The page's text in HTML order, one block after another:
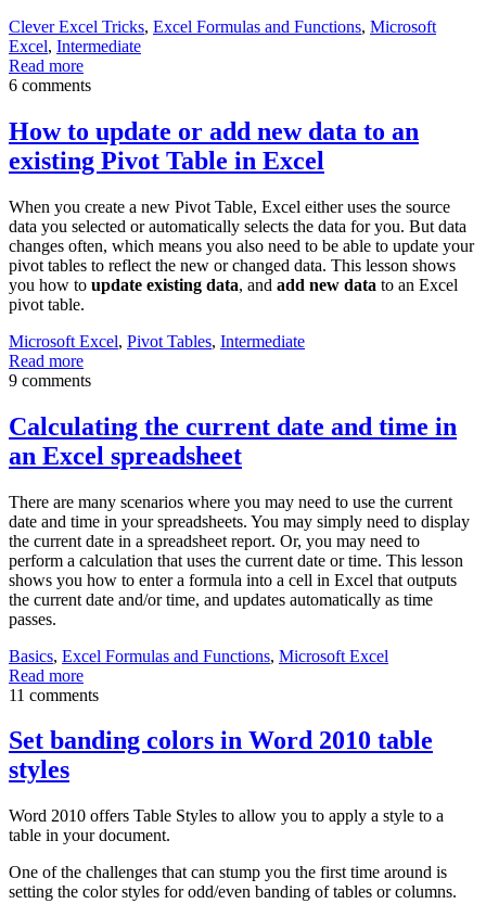
Clever Excel Tricks, Excel Formulas and Functions, Microsoft
Excel, Intermediate
Read more
6 comments
How to update or add new data to an
existing Pivot Table in Excel
When you create a new Pivot Table, Excel either uses the source
data you selected or automatically selects the data for you. But data
changes often, which means you also need to be able to update your
pivot tables to reflect the new or changed data. This lesson shows
you how to update existing data, and add new data to an Excel
pivot table.
Microsoft Excel, Pivot Tables, Intermediate
Read more
9 comments
Calculating the current date and time in
an Excel spreadsheet
There are many scenarios where you may need to use the current
date and time in your spreadsheets. You may simply need to display
the current date in a spreadsheet report. Or, you may need to
perform a calculation that uses the current date or time. This lesson
shows you how to enter a formula into a cell in Excel that outputs
the current date and/or time, and updates automatically as time
passes.
Basics, Excel Formulas and Functions, Microsoft Excel
Read more
11 comments
Set banding colors in Word 2010 table
styles
Word 2010 offers Table Styles to allow you to apply a style to a
table in your document.
One of the challenges that can stump you the first time around is
setting the color styles for odd/even banding of tables or columns.